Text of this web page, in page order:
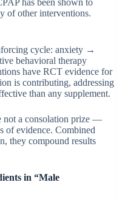
of other interventions.
cycle: anxiety →
behavioral therapy
have RCT evidence for
is contributing, addressing
than any supplement.
not a consolation prize —
of evidence. Combined
they compound results
in “Male